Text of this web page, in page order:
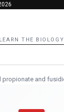
LEARN THE BIOLOGY
propionate and